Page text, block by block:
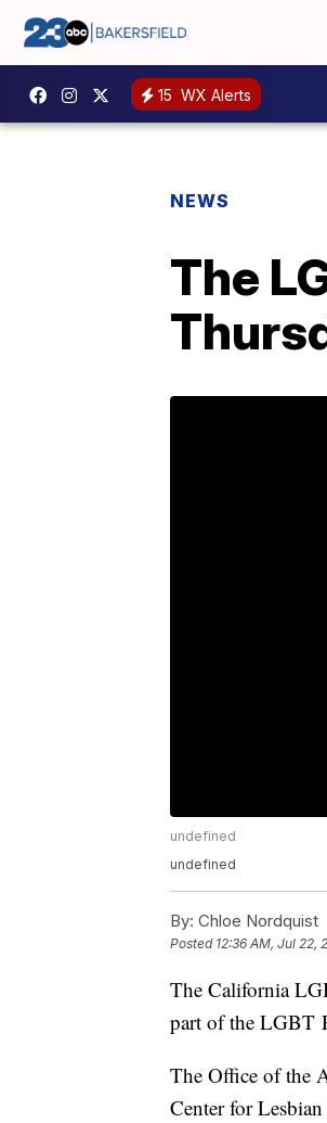
15 WX Alerts
NEWS
The
undefined
undefined
By: Chloe Nordquist
Posted 12:36 AM, Jul 22,
The California
part of the LGBT
The Office of the
Center for